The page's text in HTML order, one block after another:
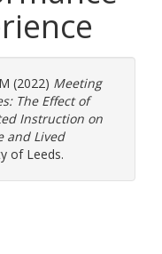
(2022) Meeting
The Effect of
Instruction on
and Lived
of Leeds.